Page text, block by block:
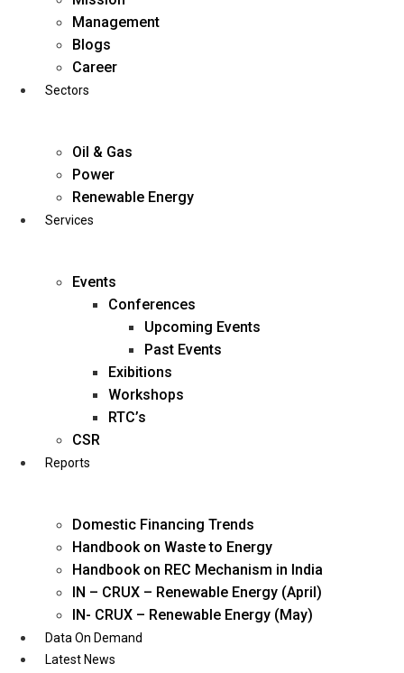
business@diligentia.net.in
Management
Blogs
Career
Sectors
Oil & Gas
Power
Renewable Energy
Services
Events
Conferences
Upcoming Events
Past Events
Exibitions
Workshops
RTC’s
CSR
Reports
Domestic Financing Trends
Handbook on Waste to Energy
Handbook on REC Mechanism in India
IN – CRUX – Renewable Energy (April)
IN- CRUX – Renewable Energy (May)
Data On Demand
Latest News